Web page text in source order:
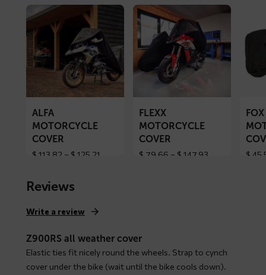
Read
about
ALFA
motorcycle
ALFA
MOTORCYCLE
COVER
$ 113,82 – $ 125,21
Read
more
about
FLEXX
motorcycle
FLEXX
MOTORCYCLE
COVER
$ 79,66 – $ 147,93
about
FOX
FOX
$
Reviews
Write a review
Z900RS all weather cover
Elastic ties fit nicely round the wheels. Strap to cynch
cover under the bike (wait until the bike cools down).